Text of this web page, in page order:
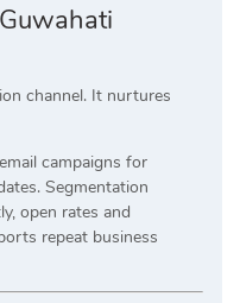
channel. It nurtures
campaigns for
Segmentation
open rates and
repeat business